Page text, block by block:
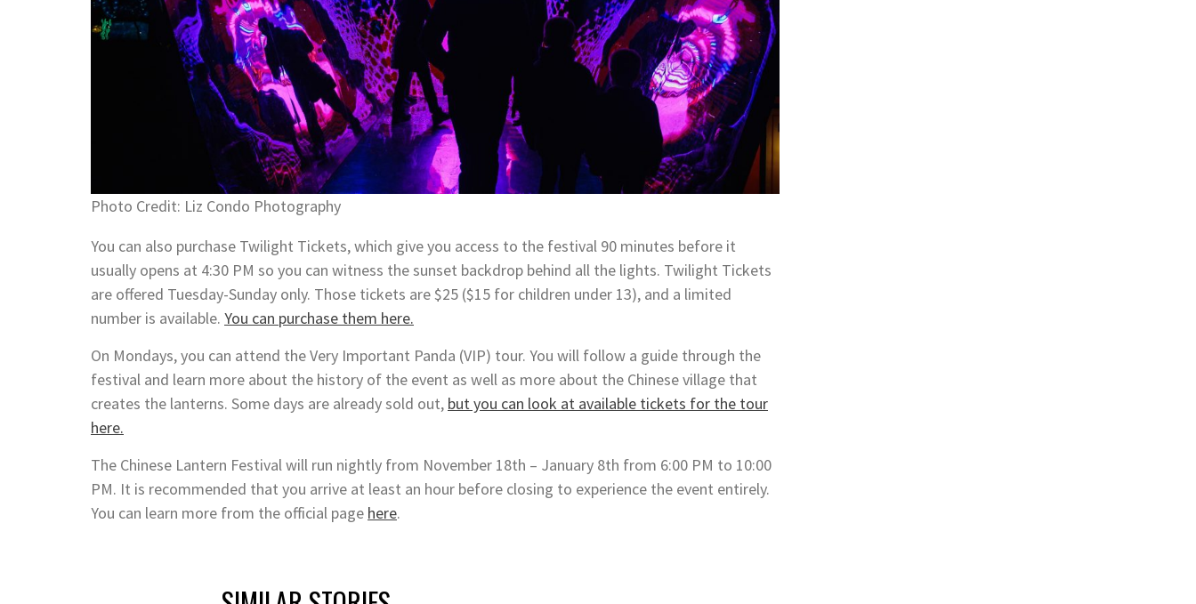
Photo Credit: Liz Condo Photography
You can also purchase Twilight Tickets, which give you access to the festival 90 minutes before it
usually opens at 4:30 PM so you can witness the sunset backdrop behind all the lights. Twilight Tickets
are offered Tuesday-Sunday only. Those tickets are $25 ($15 for children under 13), and a limited
number is available. You can purchase them here.
On Mondays, you can attend the Very Important Panda (VIP) tour. You will follow a guide through the
festival and learn more about the history of the event as well as more about the Chinese village that
creates the lanterns. Some days are already sold out, but you can look at available tickets for the tour
here.
The Chinese Lantern Festival will run nightly from November 18th – January 8th from 6:00 PM to 10:00
PM. It is recommended that you arrive at least an hour before closing to experience the event entirely.
You can learn more from the official page here.